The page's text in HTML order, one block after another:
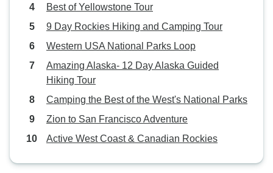
eagles etc. Fyord was a little
chillier than the lake for bathing,
but not too bad, and although tidal,
was not very salty.
Best of Yellowstone Tour
9 Day Rockies Hiking and Camping Tour
Western USA National Parks Loop
Amazing Alaska- 12 Day Alaska Guided
Hiking Tour
Camping the Best of the West's National Parks
Zion to San Francisco Adventure
Active West Coast & Canadian Rockies